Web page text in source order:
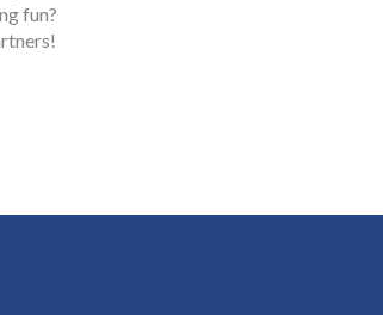
fun?